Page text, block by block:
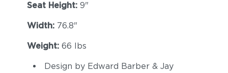
Goji Canyon
Seat Height: 9"
Width: 76.8"
Weight: 66 lbs
Design by Edward Barber & Jay